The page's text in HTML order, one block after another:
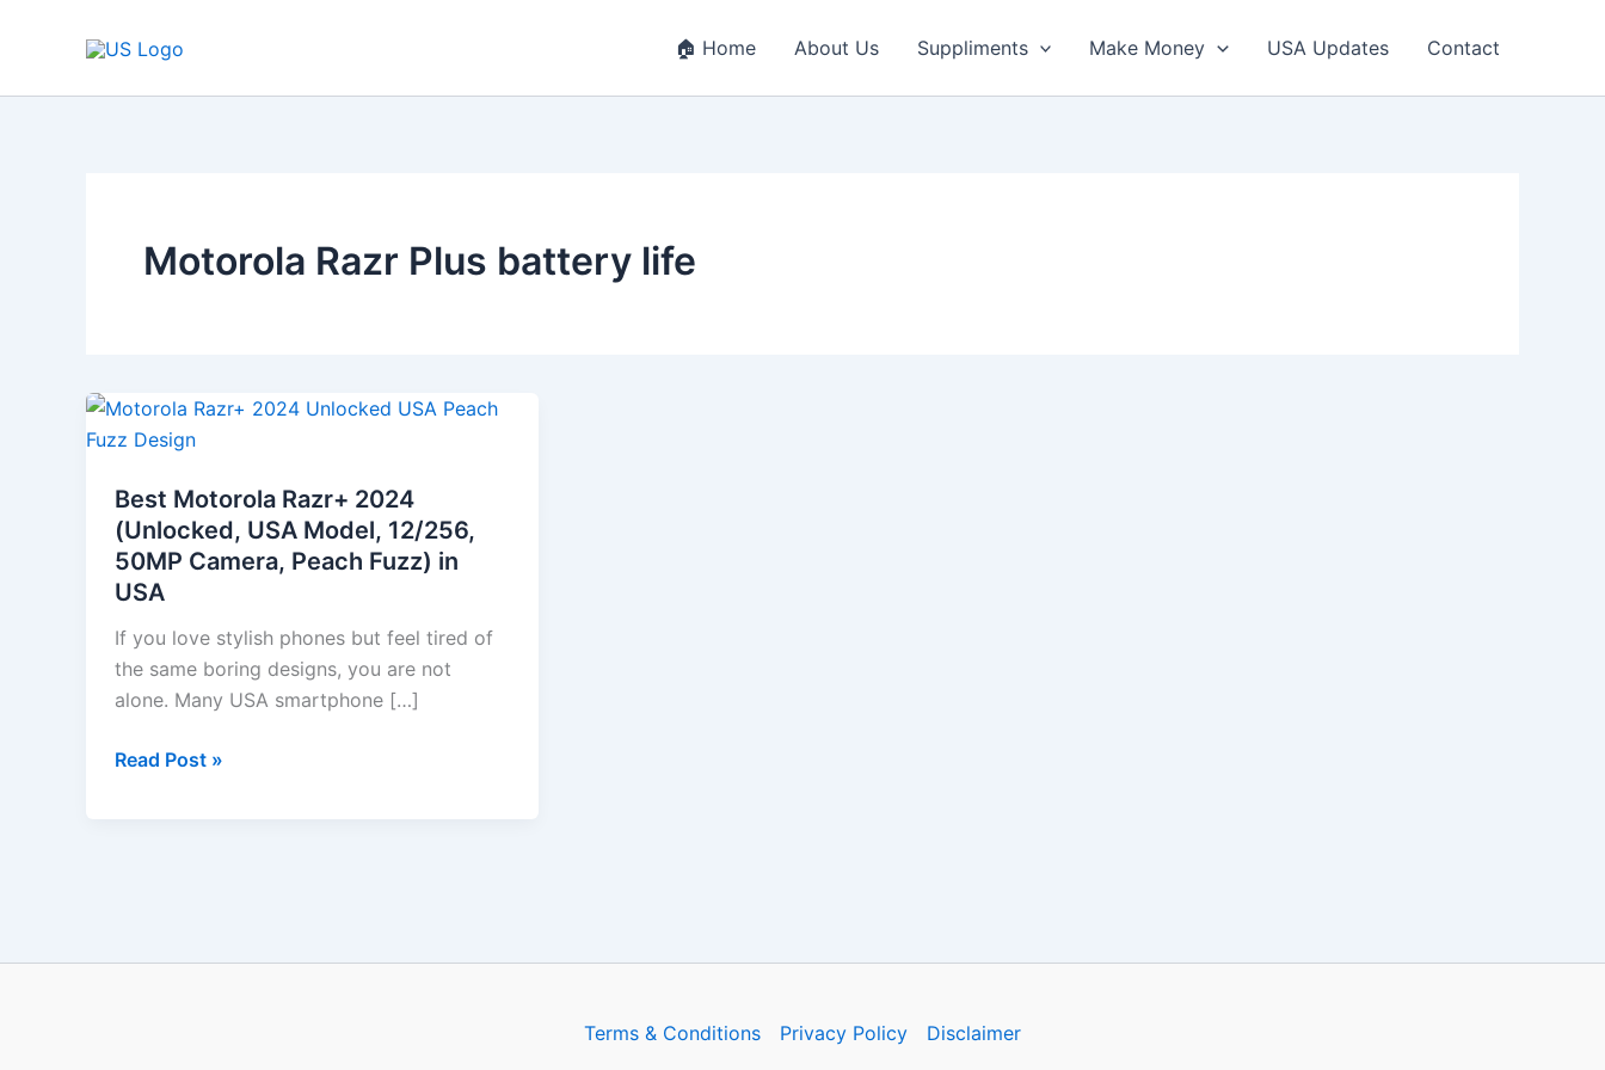
🏠 Home About Us Suppliments Make Money USA Updates Contact
Motorola Razr Plus battery life
Best Motorola Razr+ 2024
(Unlocked, USA Model, 12/256,
50MP Camera, Peach Fuzz) in
USA
If you love stylish phones but feel tired of
the same boring designs, you are not
alone. Many USA smartphone […]
Best
Motorola
2024
(Unlocked,
USA
Model,
12/256,
50MP
Camera,
Fuzz)
Read Post »
Terms & Conditions Privacy Policy Disclaimer